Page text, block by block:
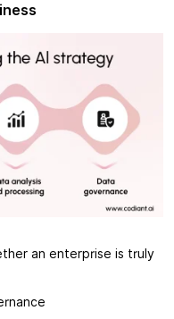
an enterprise is truly